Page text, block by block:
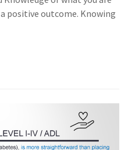
positive outcome. Knowing